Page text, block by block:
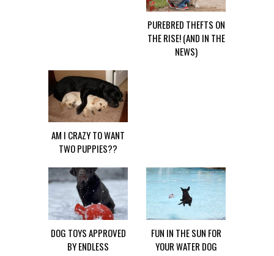
PUREBRED THEFTS ON
THE RISE! (AND IN THE
NEWS)
AM I CRAZY TO WANT
TWO PUPPIES??
DOG TOYS APPROVED
BY ENDLESS
FUN IN THE SUN FOR
YOUR WATER DOG